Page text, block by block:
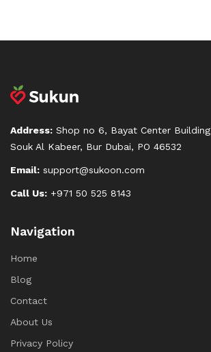
Address: Shop no 6, Bayat Center Building
Souk Al Kabeer, Bur Dubai, PO 46532
Email: support@sukoon.com
Call Us: +971 50 525 8143
Navigation
Home
Blog
Contact
About Us
Privacy Policy